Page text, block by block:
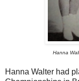
Hanna
Hanna Walter had